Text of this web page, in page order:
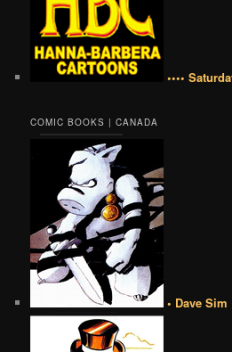
••••
COMIC BOOKS | CANADA
• Dave Sim